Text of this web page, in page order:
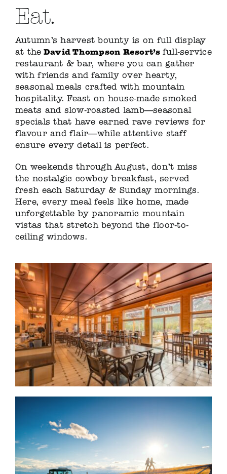
Eat.
Autumn’s harvest bounty is on full display
at the David Thompson Resort’s full-service
restaurant & bar, where you can gather
with friends and family over hearty,
seasonal meals crafted with mountain
hospitality. Feast on house-made smoked
meats and slow-roasted lamb—seasonal
specials that have earned rave reviews for
flavour and flair—while attentive staff
ensure every detail is perfect.
On weekends through August, don’t miss
the nostalgic cowboy breakfast, served
fresh each Saturday & Sunday mornings.
Here, every meal feels like home, made
unforgettable by panoramic mountain
vistas that stretch beyond the floor-to-
ceiling windows.